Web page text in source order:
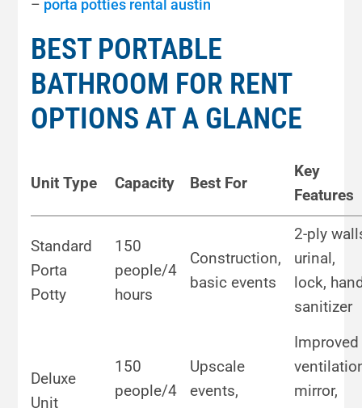
– porta potties rental austin
BEST PORTABLE
BATHROOM FOR RENT
OPTIONS AT A GLANCE
Unit Type Capacity Best For
Key
Features
Standard
Porta
Potty
150
people/4
hours
Construction,
basic events
2-ply
urinal,
lock,
sanitizer
Deluxe
Unit
150
people/4
Upscale
events,
Improved
mirror,